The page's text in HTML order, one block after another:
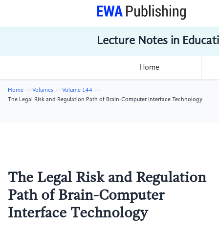
Lecture Notes in
Home
Home Volumes
Volume 144
The Legal Risk and Regulation Path of Brain-Computer Interface Technology
The Legal Risk and Regulation
Path of Brain-Computer
Interface Technology